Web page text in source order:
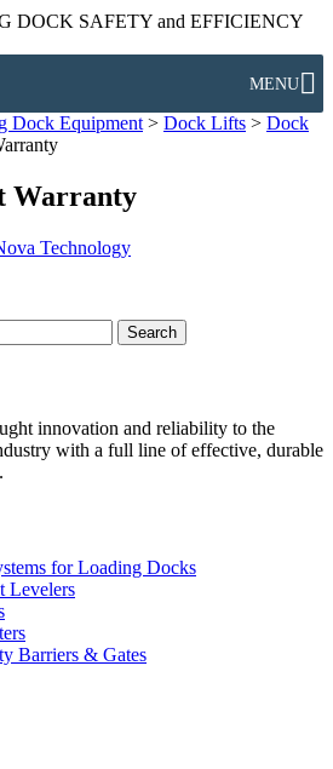
DOCK SAFETY and EFFICIENCY
MENU
Dock Equipment > Dock Lifts > Dock
Warranty
Technology
Search
innovation and reliability to the
with a full line of effective, durable
for Loading Docks
Levelers
Barriers & Gates